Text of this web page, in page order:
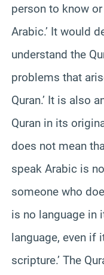
person to know
Arabic.’ It would
understand the
problems that
Quran.’ It is also
Quran in its
does not mean
speak Arabic is
someone who
is no language in
language, even if
scripture.’ The